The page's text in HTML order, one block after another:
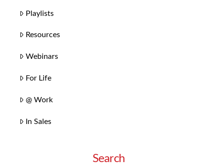
Playlists
Resources
Webinars
For Life
@ Work
In Sales
Search